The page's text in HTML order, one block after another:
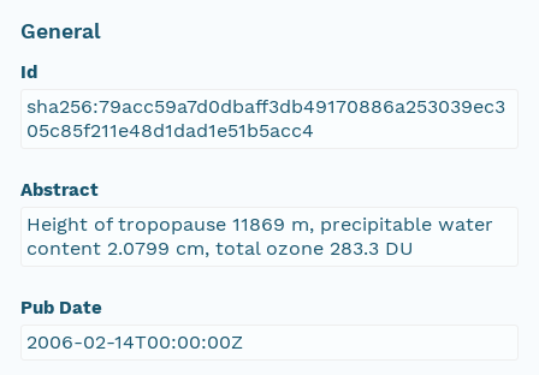
General
Id
sha256:79acc59a7d0dbaff3db49170886a253039ec3
05c85f211e48d1dad1e51b5acc4
Abstract
Height of tropopause 11869 m, precipitable water
content 2.0799 cm, total ozone 283.3 DU
Pub Date
2006-02-14T00:00:00Z